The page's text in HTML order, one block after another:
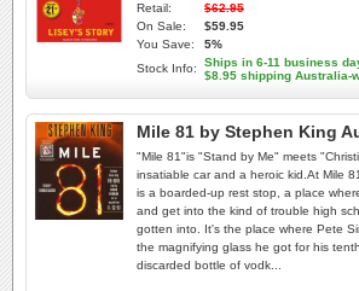
Retail:
$62.95
On Sale:
$59.95
You Save:
5%
Stock Info:
Ships in 6-11 business
$8.95 shipping Australia-
Mile 81 by Stephen King
"Mile 81"is "Stand by Me" meets
insatiable car and a heroic kid.At Mile
is a boarded-up rest stop, a place
and get into the kind of trouble high
gotten into. It's the place where Pete
the magnifying glass he got for his
discarded bottle of vodk...